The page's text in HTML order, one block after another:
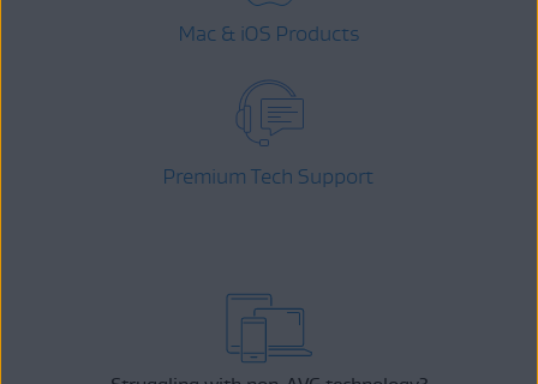
Mac & iOS Products
Premium Tech Support